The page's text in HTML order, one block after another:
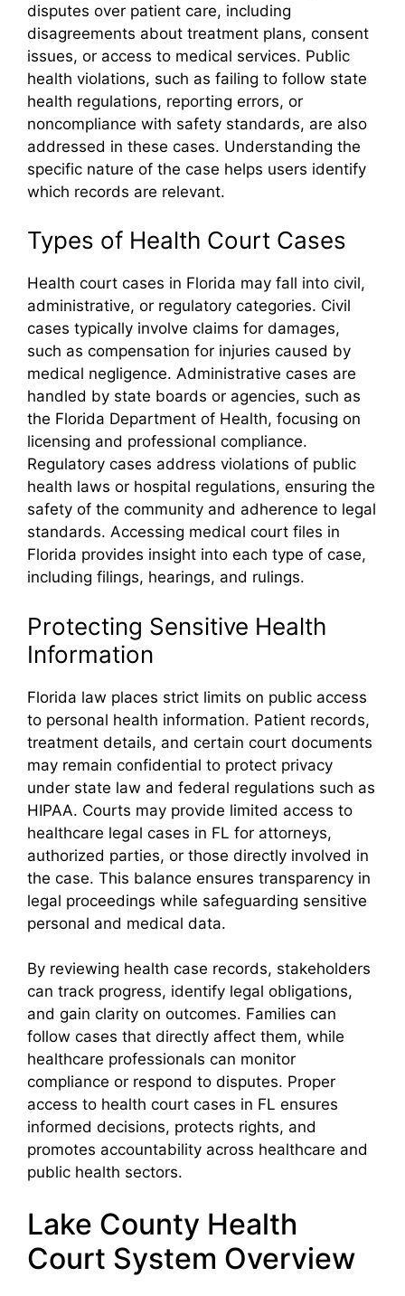
disputes over patient care, including
disagreements about treatment plans, consent
issues, or access to medical services. Public
health violations, such as failing to follow state
health regulations, reporting errors, or
noncompliance with safety standards, are also
addressed in these cases. Understanding the
specific nature of the case helps users identify
which records are relevant.
Types of Health Court Cases
Health court cases in Florida may fall into civil,
administrative, or regulatory categories. Civil
cases typically involve claims for damages,
such as compensation for injuries caused by
medical negligence. Administrative cases are
handled by state boards or agencies, such as
the Florida Department of Health, focusing on
licensing and professional compliance.
Regulatory cases address violations of public
health laws or hospital regulations, ensuring the
safety of the community and adherence to legal
standards. Accessing medical court files in
Florida provides insight into each type of case,
including filings, hearings, and rulings.
Protecting Sensitive Health
Information
Florida law places strict limits on public access
to personal health information. Patient records,
treatment details, and certain court documents
may remain confidential to protect privacy
under state law and federal regulations such as
HIPAA. Courts may provide limited access to
healthcare legal cases in FL for attorneys,
authorized parties, or those directly involved in
the case. This balance ensures transparency in
legal proceedings while safeguarding sensitive
personal and medical data.
By reviewing health case records, stakeholders
can track progress, identify legal obligations,
and gain clarity on outcomes. Families can
follow cases that directly affect them, while
healthcare professionals can monitor
compliance or respond to disputes. Proper
access to health court cases in FL ensures
informed decisions, protects rights, and
promotes accountability across healthcare and
public health sectors.
Lake County Health
Court System Overview